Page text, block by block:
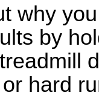
why you
by
hard